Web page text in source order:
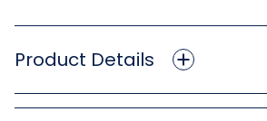
Product Details